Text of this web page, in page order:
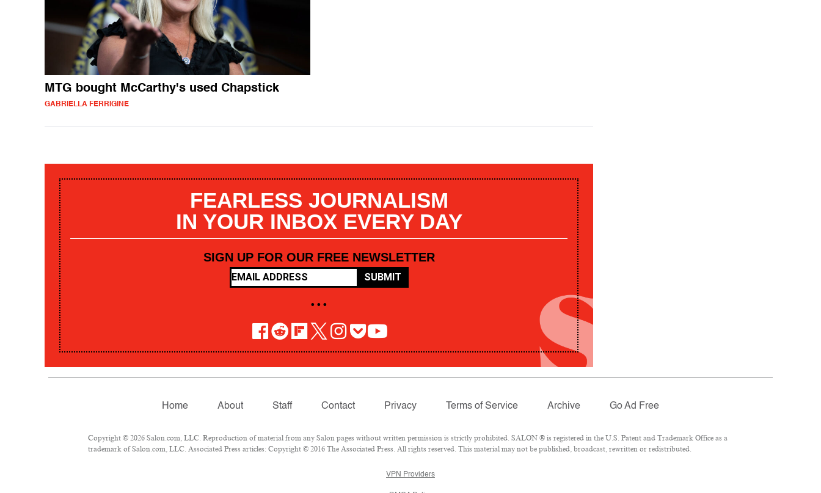
MTG bought McCarthy's used Chapstick
GABRIELLA FERRIGINE
FEARLESS JOURNALISM
IN YOUR INBOX EVERY DAY
SIGN UP FOR OUR FREE NEWSLETTER
SUBMIT
• • •
Home About Staff Contact Privacy Terms of Service Archive Go Ad Free
Copyright © 2026 Salon.com, LLC. Reproduction of material from any Salon pages without written permission is strictly prohibited. SALON ® is registered in the U.S. Patent and Trademark Office as a
trademark of Salon.com, LLC. Associated Press articles: Copyright © 2016 The Associated Press. All rights reserved. This material may not be published, broadcast, rewritten or redistributed.
VPN Providers